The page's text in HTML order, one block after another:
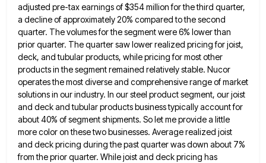
adjusted pre-tax earnings of $354 million for the third quarter,
a decline of approximately 20% compared to the second
quarter. The volumes for the segment were6% lower than
prior quarter. The quarter saw lower realized pricing for joist,
deck, and tubular products, while pricing formost other
products in the segment remained relatively stable. Nucor
operates the most diverse and comprehensive range of market
solutionsin our industry. In our steel product segment, our joist
and deck and tubular products business typically account for
about40% of segment shipments. So let me provide a little
more color on these two businesses. Average realized joist
and deck pricing during the past quarter was down about 7%
from the prior quarter. While joist and deck pricing has